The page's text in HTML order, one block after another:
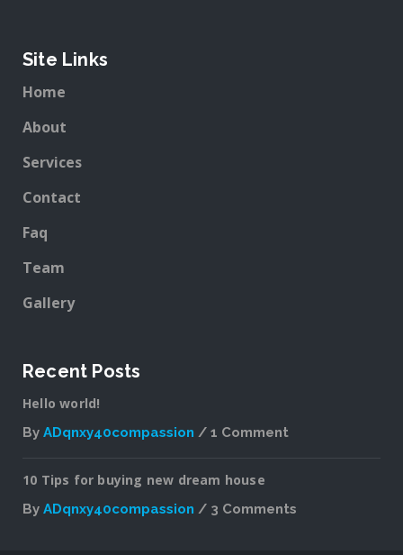
Site Links
Home
About
Services
Contact
Faq
Team
Gallery
Recent Posts
Hello world!
By ADqnxy40compassion
1 Comment
10 Tips for buying new dream house
By ADqnxy40compassion
3 Comments